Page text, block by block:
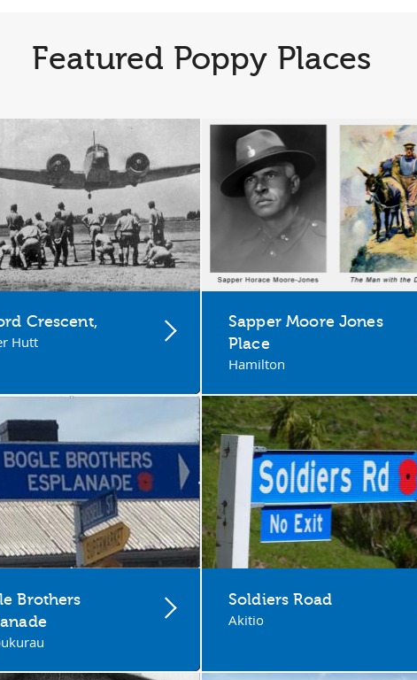
Featured Poppy Places
Crescent,
Hutt
Sapper Moore Jones
Place
Hamilton
Brothers
Soldiers Road
Akitio